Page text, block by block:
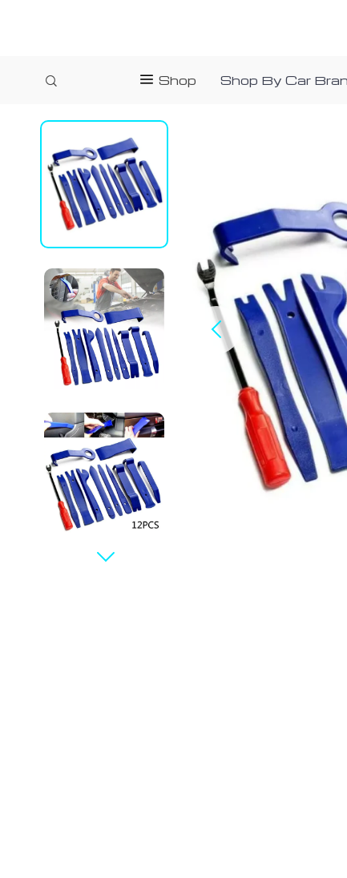
Shop Shop By Car